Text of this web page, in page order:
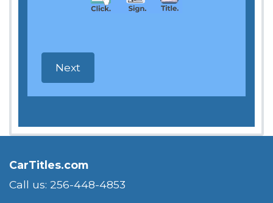
CarTitles.com
Call us: 256-448-4853